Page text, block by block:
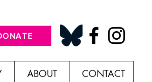
ABOUT CONTACT